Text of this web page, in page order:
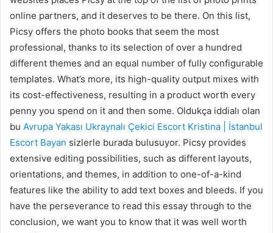
online partners, and it deserves to be there. On this list,
Picsy offers the photo books that seem the most
professional, thanks to its selection of over a hundred
different themes and an equal number of fully configurable
templates. What’s more, its high-quality output mixes with
its cost-effectiveness, resulting in a product worth every
penny you spend on it and then some. Oldukça iddialı olan
bu Avrupa Yakası Ukraynalı Çekici Escort Kristina | İstanbul
Escort Bayan sizlerle burada bulusuyor. Picsy provides
extensive editing possibilities, such as different layouts,
orientations, and themes, in addition to one-of-a-kind
features like the ability to add text boxes and bleeds. If you
have the perseverance to read this essay through to the
conclusion, we want you to know that it was well worth